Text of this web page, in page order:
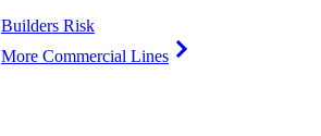
Builders Risk
More Commercial Lines